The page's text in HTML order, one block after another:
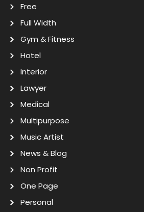
Free
Full Width
Gym & Fitness
Hotel
Interior
Lawyer
Medical
Multipurpose
Music Artist
News & Blog
Non Profit
One Page
Personal